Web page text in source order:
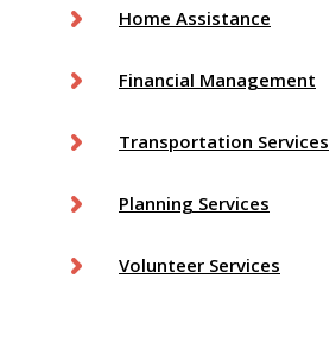
Home Assistance
Financial Management
Transportation Services
Planning Services
Volunteer Services